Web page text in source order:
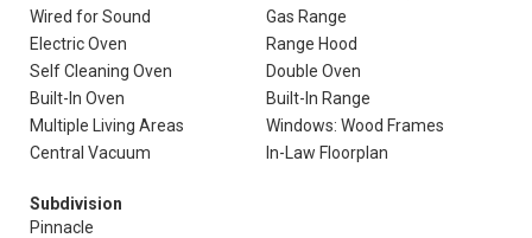
Wired for Sound
Gas Range
Electric Oven
Range Hood
Self Cleaning Oven
Double Oven
Built-In Oven
Built-In Range
Multiple Living Areas
Windows: Wood Frames
Central Vacuum
In-Law Floorplan
Subdivision
Pinnacle